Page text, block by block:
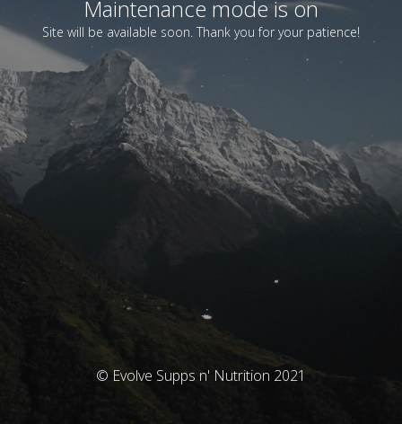
Maintenance mode is on
Site will be available soon. Thank you for your patience!
© Evolve Supps n' Nutrition 2021